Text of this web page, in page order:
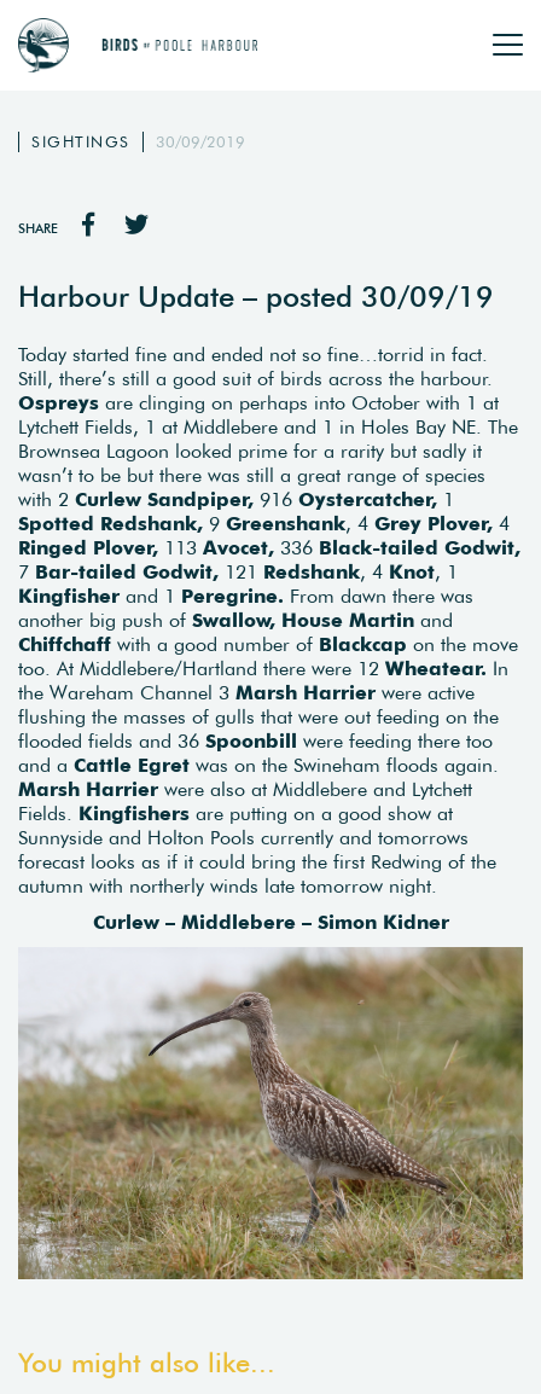
SIGHTINGS 30/09/2019
SHARE
Harbour Update – posted 30/09/19
Today started fine and ended not so fine…torrid in fact.
Still, there’s still a good suit of birds across the harbour.
Ospreys are clinging on perhaps into October with 1 at
Lytchett Fields, 1 at Middlebere and 1 in Holes Bay NE. The
Brownsea Lagoon looked prime for a rarity but sadly it
wasn’t to be but there was still a great range of species
with 2 Curlew Sandpiper, 916 Oystercatcher, 1
Spotted Redshank, 9 Greenshank, 4 Grey Plover, 4
Ringed Plover, 113 Avocet, 336 Black-tailed Godwit,
7 Bar-tailed Godwit, 121 Redshank, 4 Knot, 1
Kingfisher and 1 Peregrine. From dawn there was
another big push of Swallow, House Martin and
Chiffchaff with a good number of Blackcap on the move
too. At Middlebere/Hartland there were 12 Wheatear. In
the Wareham Channel 3 Marsh Harrier were active
flushing the masses of gulls that were out feeding on the
flooded fields and 36 Spoonbill were feeding there too
and a Cattle Egret was on the Swineham floods again.
Marsh Harrier were also at Middlebere and Lytchett
Fields. Kingfishers are putting on a good show at
Sunnyside and Holton Pools currently and tomorrows
forecast looks as if it could bring the first Redwing of the
autumn with northerly winds late tomorrow night.
Curlew – Middlebere – Simon Kidner
You might also like...